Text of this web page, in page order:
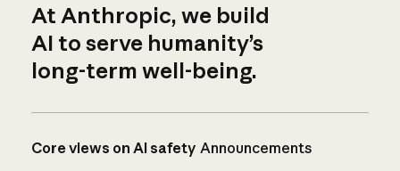
At Anthropic, we build
AI to serve humanity’s
long-term well-being.
Core views on AI safety Announcements